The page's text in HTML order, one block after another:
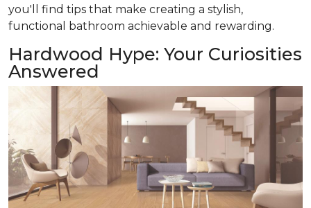
you'll find tips that make creating a stylish,
functional bathroom achievable and rewarding.
Hardwood Hype: Your Curiosities
Answered